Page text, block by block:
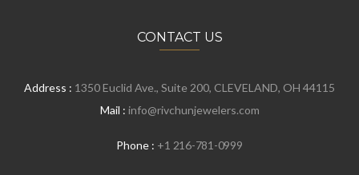
CONTACT US
Address : 1350 Euclid Ave., Suite 200, CLEVELAND, OH 44115
Mail : info@rivchunjewelers.com
Phone : +1 216-781-0999